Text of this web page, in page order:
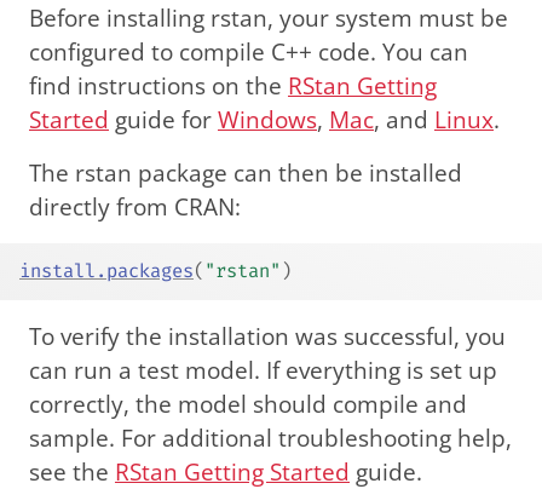
Before installing rstan, your system must be
configured to compile C++ code. You can
find instructions on the RStan Getting
Started guide forWindows, Mac, and Linux.
The rstan package can then be installed
directly from CRAN:
install.packages( "rstan" )
To verify the installation was successful, you
can run a test model. If everything is set up
correctly, the model should compile and
sample. For additional troubleshooting help,
see the RStan Getting Started guide.